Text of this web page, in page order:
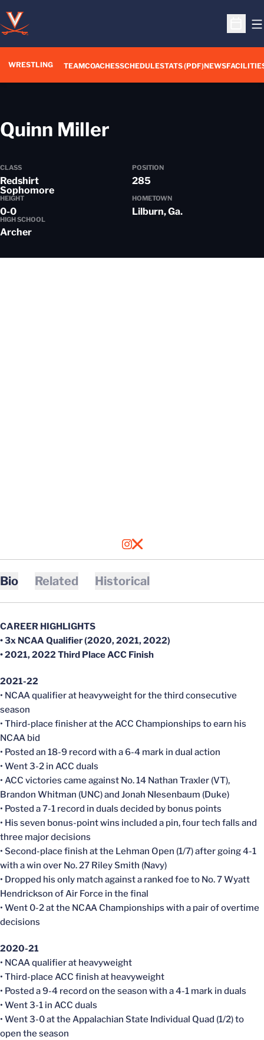
Open
WRESTLING TEAMCOACHESSCHEDULESTATS (PDF)NEWS
Quinn Miller
CLASS
Redshirt
Sophomore
POSITION
285
HEIGHT
0-0
HOMETOWN
Lilburn, Ga.
HIGH SCHOOL
Archer
INSTAGRAM
OPENS IN A NEW WINDOW
X
OPENS IN A NEW WINDOW
Bio Related Historical
CAREER HIGHLIGHTS
• 3x NCAA Qualifier (2020, 2021, 2022)
• 2021, 2022 Third Place ACC Finish
2021-22
• NCAA qualifier at heavyweight for the third consecutive
season
• Third-place finisher at the ACC Championships to earn his
NCAA bid
• Posted an 18-9 record with a 6-4 mark in dual action
• Went 3-2 in ACC duals
• ACC victories came against No. 14 Nathan Traxler (VT),
Brandon Whitman (UNC) and Jonah NIesenbaum (Duke)
• Posted a 7-1 record in duals decided by bonus points
• His seven bonus-point wins included a pin, four tech falls and
three major decisions
• Second-place finish at the Lehman Open (1/7) after going 4-1
with a win over No. 27 Riley Smith (Navy)
• Dropped his only match against a ranked foe to No. 7 Wyatt
Hendrickson of Air Force in the final
• Went 0-2 at the NCAA Championships with a pair of overtime
decisions
2020-21
• NCAA qualifier at heavyweight
• Third-place ACC finish at heavyweight
• Posted a 9-4 record on the season with a 4-1 mark in duals
• Went 3-1 in ACC duals
• Went 3-0 at the Appalachian State Individual Quad (1/2) to
open the season